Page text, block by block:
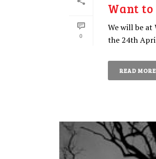
0
Want
We will be
the 24th
READ MORE